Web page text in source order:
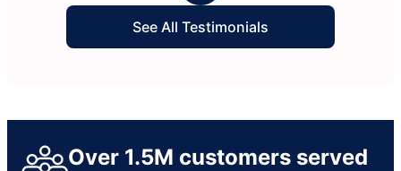
See All Testimonials
Over 1.5M customers served